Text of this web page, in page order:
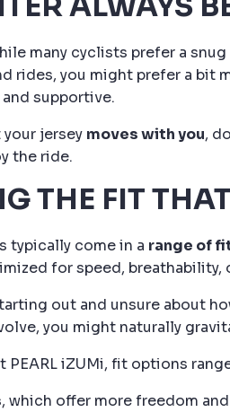
many cyclists prefer a
rides, you might prefer a bit
supportive.
jersey moves with you,
the ride.
THE FIT
typically come in a range of
for speed,
out and unsure about
you might naturally
PEARL iZUMi, fit options
, which offer more freedom